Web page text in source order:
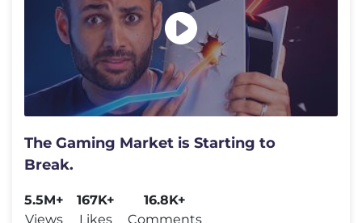
The Gaming Market is Starting to
Break.
5.5M+
Views
167K+
Likes
16.8K+
Comments